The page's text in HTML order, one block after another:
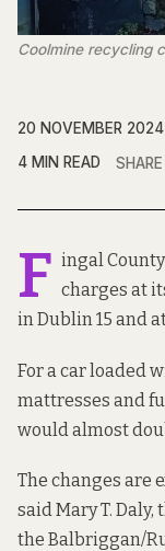
Coolmine recycling
20 NOVEMBER 2024
4 MIN READ
SHARE
F ingal
charges at
in Dublin 15 and
For a car loaded
mattresses and
would almost
The changes are
said Mary T.
the Balbriggan/